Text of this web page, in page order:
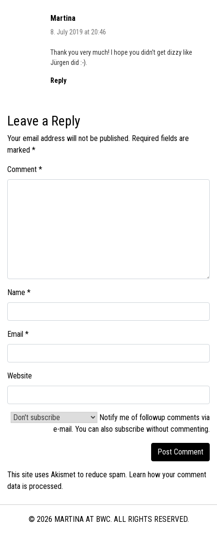
Martina
8. July 2019 at 20:46
Thank you very much! I hope you didn’t get dizzy like
Jürgen did :-).
Reply
Leave a Reply
Your email address will not be published. Required fields are
marked *
Comment *
Name *
Email *
Website
Notify me of followup comments via
e-mail. You can also subscribe without commenting.
This site uses Akismet to reduce spam. Learn how your comment
data is processed.
© 2026 MARTINA AT BWC. ALL RIGHTS RESERVED.